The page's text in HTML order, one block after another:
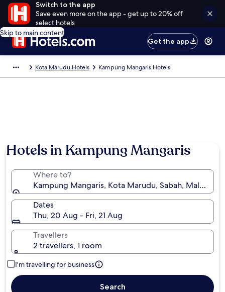
Switch to the app
Save even more on the app - get up to 20% off
select hotels
Skip to main content
Get the app
Kota Marudu Hotels Kampung Mangaris Hotels
Hotels in Kampung Mangaris
Where to?
Kampung Mangaris, Kota Marudu, Sabah, Malaysia
Dates
Thu, 20 Aug - Fri, 21 Aug
Travellers
2 travellers, 1 room
I'm travelling for business
Search